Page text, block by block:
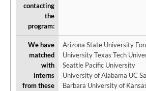
contacting
the
program:
We have
matched
with
interns
from these
Arizona State University
University Texas Tech
Seattle Pacific University
University of Alabama UC
Barbara University of